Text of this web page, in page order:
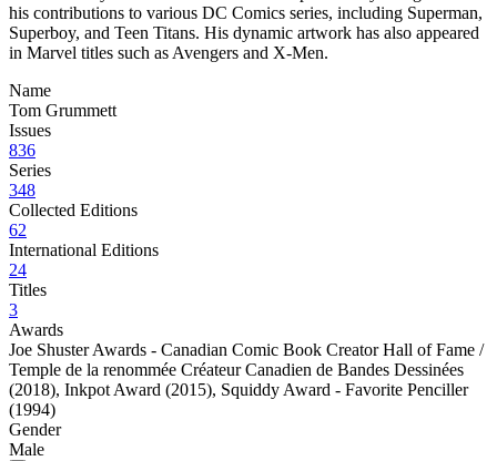
his contributions to various DC Comics series, including Superman,
Superboy, and Teen Titans. His dynamic artwork has also appeared
in Marvel titles such as Avengers and X-Men.
Name
Tom Grummett
Issues
836
Series
348
Collected Editions
62
International Editions
24
Titles
3
Awards
Joe Shuster Awards - Canadian Comic Book Creator Hall of Fame /
Temple de la renommée Créateur Canadien de Bandes Dessinées
(2018), Inkpot Award (2015), Squiddy Award - Favorite Penciller
(1994)
Gender
Male